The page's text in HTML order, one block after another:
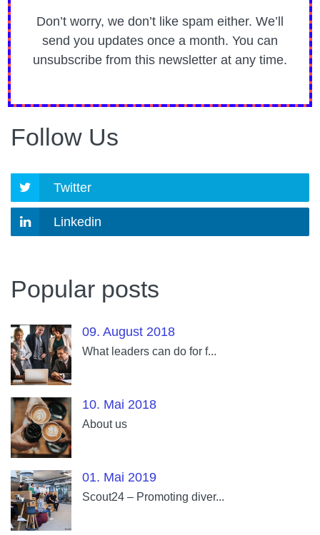
Don’t worry, we don’t like spam either. We’ll
send you updates once a month. You can
unsubscribe from this newsletter at any time.
Follow Us
Twitter
Linkedin
Popular posts
09. August 2018
What leaders can do for f...
10. Mai 2018
About us
01. Mai 2019
Scout24 – Promoting diver...